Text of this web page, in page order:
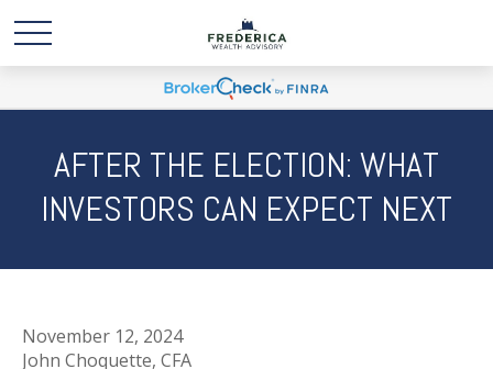
AFTER THE ELECTION: WHAT
INVESTORS CAN EXPECT NEXT
November 12, 2024
John Choquette, CFA